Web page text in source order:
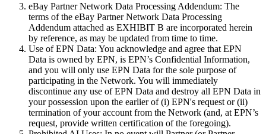
eBay Partner Network Data Processing Addendum: The
terms of the eBay Partner Network Data Processing
Addendum attached as EXHIBIT B are incorporated herein
by reference, as may be updated from time to time.
Use of EPN Data: You acknowledge and agree that EPN
Data is owned by EPN, is EPN’s Confidential Information,
and you will only use EPN Data for the sole purpose of
participating in the Network. You will immediately
discontinue any use of EPN Data and destroy all EPN Data in
your possession upon the earlier of (i) EPN's request or (ii)
termination of your account from the Network (and, at EPN’s
request, provide written certification of the foregoing).